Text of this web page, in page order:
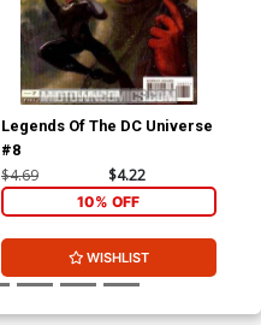
Legends Of The DC Universe
#8
$4.69 $4.22
10% OFF
WISHLIST